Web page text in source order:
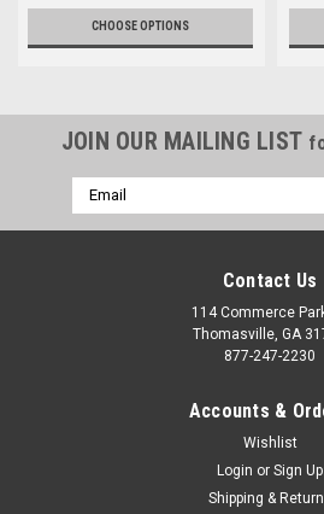
CHOOSE OPTIONS
JOIN OUR MAILING LIST
Email
Address
Contact Us
114 Commerce
Thomasville, GA
877-247-2230
Accounts &
Wishlist
Login or Sign Up
Shipping &